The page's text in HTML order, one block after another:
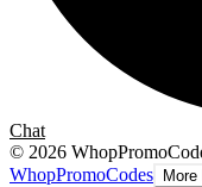
Chat
© 2026
WhopPromoCodes